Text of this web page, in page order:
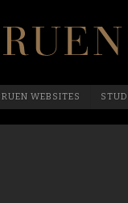
WEBSITES